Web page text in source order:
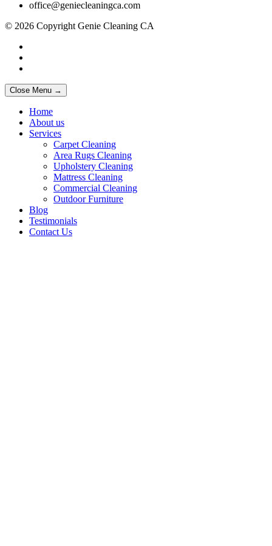
office@geniecleaningca.com
© 2026 Copyright Genie Cleaning CA
Close Menu →
Home
About us
Services
Carpet Cleaning
Area Rugs Cleaning
Upholstery Cleaning
Mattress Cleaning
Commercial Cleaning
Outdoor Furniture
Blog
Testimonials
Contact Us